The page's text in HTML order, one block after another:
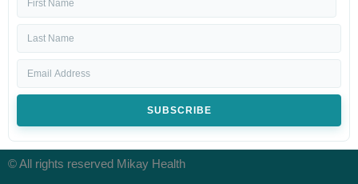
SUBSCRIBE
© All rights reserved Mikay Health